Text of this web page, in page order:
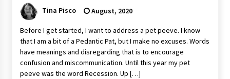
Tina Pisco August, 2020
Before I get started, I want to address a pet peeve. I know
that I am a bit of a Pedantic Pat, but I make no excuses. Words
have meanings and disregarding that is to encourage
confusion and miscommunication. Until this year my pet
peeve was the word Recession. Up […]